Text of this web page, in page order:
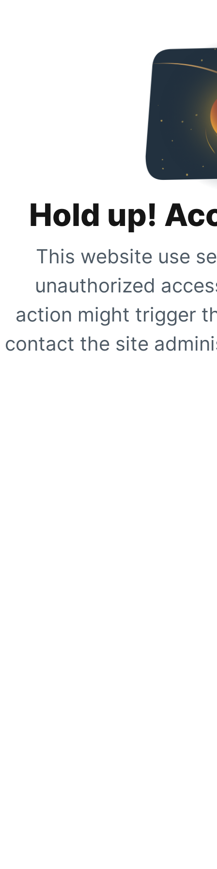
Hold up!
This website use
unauthorized
action might trigger
contact the site